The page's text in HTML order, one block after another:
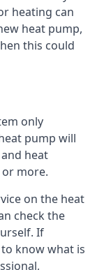
heating can
heat pump,
this could
only
pump will
heat
more.
on the heat
check the
If
know what is